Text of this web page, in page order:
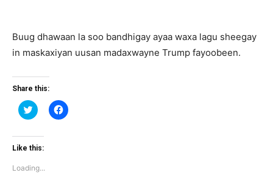
Buug dhawaan la soo bandhigay ayaa waxa lagu sheegay
in maskaxiyan uusan madaxwayne Trump fayoobeen.
Share this:
Click
to
Twitter
(Opens
window)
Click
to
Like this:
Loading...